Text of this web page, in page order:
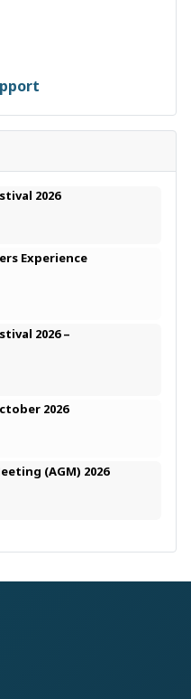
2026
Experience
2026 –
2026
(AGM) 2026